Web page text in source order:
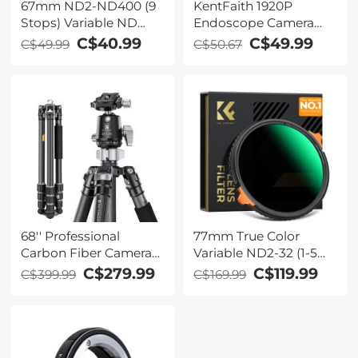
67mm ND2-ND400 (9
Stops) Variable ND
Filter Neutral Density
Filter for Camera Lens
C$49.99 C$40.99
KentFaith 1920P
Endoscope Camera
with 8 LED Lights, IP67
Waterproof, 32.8ft/10m
Camera
C$50.67 C$49.99
68'' Professional
Carbon Fiber Camera
Video Tripod with
Detachable Monopod
- X-Series X284C4+BH-
36 (Red Dot Award)
C$399.99 C$279.99
77mm True Color
Variable ND2-32 (1-5
Stops) and CPL
Circular Polarizing
C$169.99 C$119.99